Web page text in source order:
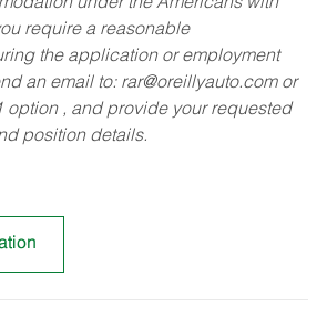
require a reasonable
the application or employment
an email to: rar@oreillyauto.comor
option , and provide your requested
position details.